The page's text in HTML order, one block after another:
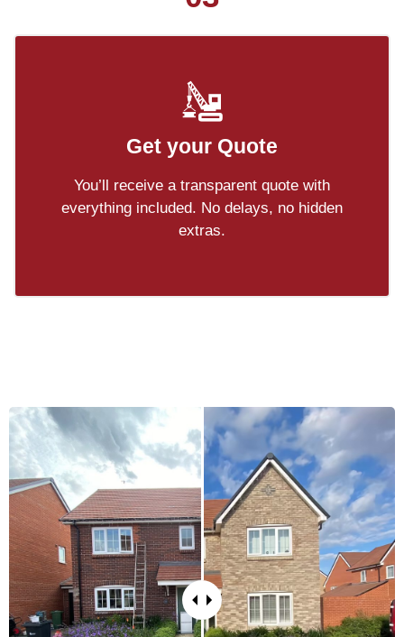
Get your Quote
You’ll receive a transparent quote with
everything included. No delays, no hidden
extras.